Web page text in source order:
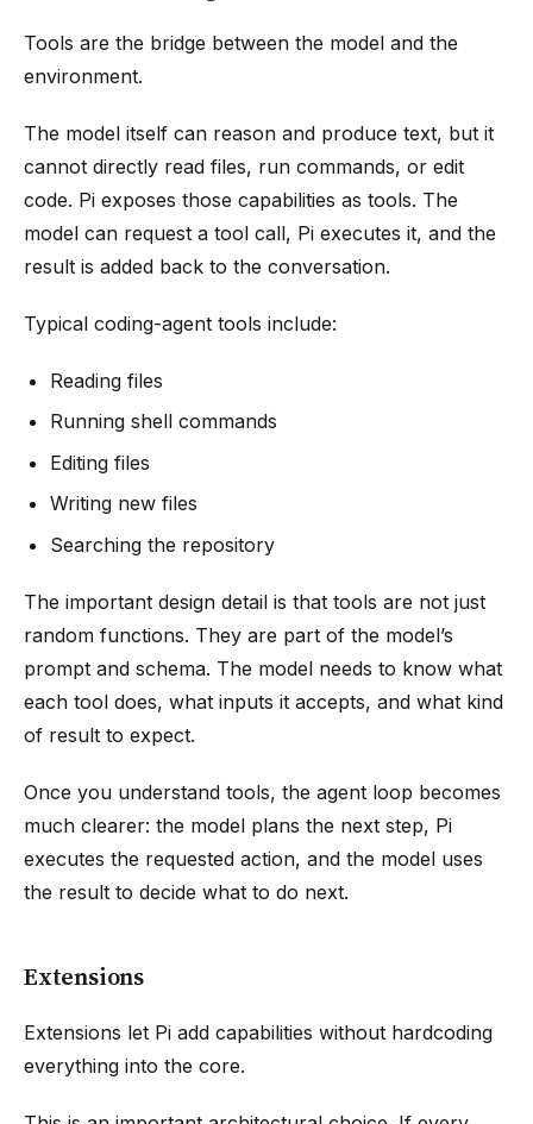
Tools are the bridge between the model and the
environment.
The model itself can reason and produce text, but it
cannot directly read files, run commands, or edit
code. Pi exposes those capabilities as tools. The
model can request a tool call, Pi executes it, and the
result is added back to the conversation.
Typical coding-agent tools include:
Reading files
Running shell commands
Editing files
Writing new files
Searching the repository
The important design detail is that tools are not just
random functions. They are part of the model’s
prompt and schema. The model needs to know what
each tool does, what inputs it accepts, and what kind
of result to expect.
Once you understand tools, the agent loop becomes
much clearer: the model plans the next step, Pi
executes the requested action, and the model uses
the result to decide what to do next.
Extensions
Extensions let Pi add capabilities without hardcoding
everything into the core.